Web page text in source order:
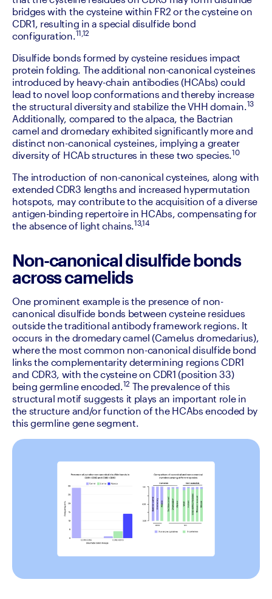
bridges with the cysteine within FR2 or the cysteine on
CDR1, resulting in a special disulfide bond
configuration.11,12
‍Disulfide bonds formed by cysteine residues impact
protein folding. The additional non-canonical cysteines
introduced by heavy-chain antibodies (HCAbs) could
lead to novel loop conformations and thereby increase
the structural diversity and stabilize the VHH domain.
Additionally, compared to the alpaca, the Bactrian
camel and dromedary exhibited significantly more and
distinct non-canonical cysteines, implying a greater
diversity of HCAb structures in these two species.10
‍The introduction of non-canonical cysteines, along with
extended CDR3 lengths and increased hypermutation
hotspots, may contribute to the acquisition of a diverse
antigen-binding repertoire in HCAbs, compensating for
the absence of light chains.13,14
Non-canonical disulfide bonds
across camelids
One prominent example is the presence of non-
canonical disulfide bonds between cysteine residues
outside the traditional antibody framework regions. It
occurs in the dromedary camel (Camelus dromedarius),
where the most common non-canonical disulfide bond
links the complementarity determining regions CDR1
and CDR3, with the cysteine on CDR1 (position 33)
being germline encoded.12 The prevalence of this
structural motif suggests it plays an important role in
the structure and/or function of the HCAbs encoded by
this germline gene segment.